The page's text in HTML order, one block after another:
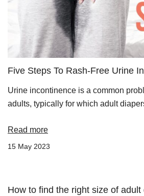
Five Steps To Rash-Free Urine
Urine incontinence is a common
adults, typically for which adult
Read more
15 May 2023
How to find the right size of adult